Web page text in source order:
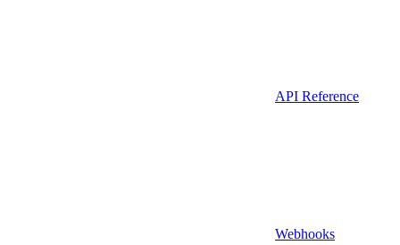
API Reference
Webhooks